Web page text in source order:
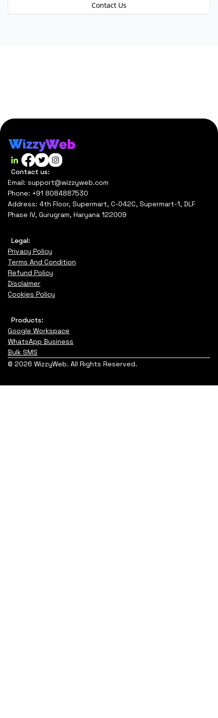
Contact Us
Contact us:
Email: support@wizzyweb.com
Phone: +91 8084887530
Address: 4th Floor, Supermart, C-042C, Supermart-1, DLF
Phase IV, Gurugram, Haryana 122009
Legal:
Privacy Policy
Terms And Condition
Refund Policy
Disclaimer
Cookies Policy
Products:
Google Workspace
WhatsApp Business
Bulk SMS
© 2026 WizzyWeb. All Rights Reserved.